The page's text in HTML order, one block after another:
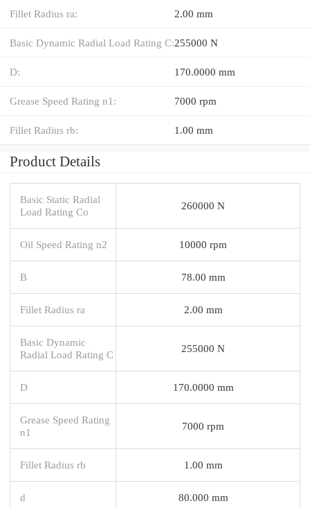
Fillet Radius ra: 2.00 mm
Basic Dynamic Radial Load Rating C:255000 N
D: 170.0000 mm
Grease Speed Rating n1: 7000 rpm
Fillet Radius rb: 1.00 mm
Product Details
Basic Static Radial
Load Rating Co
260000 N
Oil Speed Rating n2 10000 rpm
B 78.00 mm
Fillet Radius ra 2.00 mm
Basic Dynamic
Radial Load Rating C
255000 N
D 170.0000 mm
Grease Speed Rating
n1
7000 rpm
Fillet Radius rb 1.00 mm
d 80.000 mm